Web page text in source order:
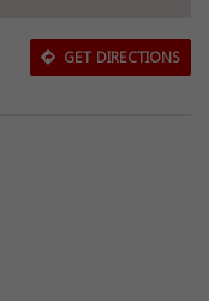
GET DIRECTIONS